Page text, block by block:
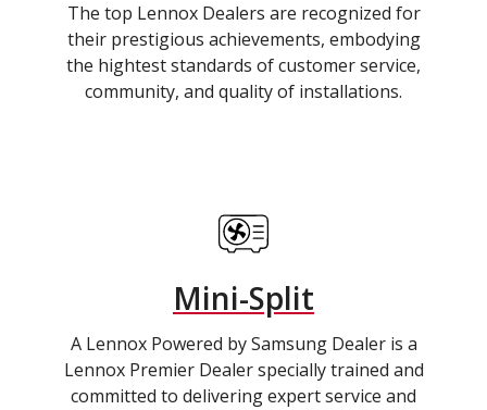
The top Lennox Dealers are recognized for
their prestigious achievements, embodying
the hightest standards of customer service,
community, and quality of installations.
Mini-Split
A Lennox Powered by Samsung Dealer is a
Lennox Premier Dealer specially trained and
committed to delivering expert service and